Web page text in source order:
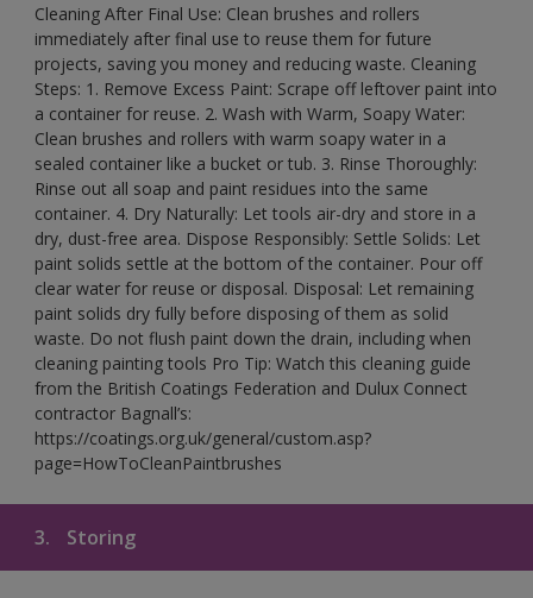
Cleaning After Final Use: Clean brushes and rollers
immediately after final use to reuse them for future
projects, saving you money and reducing waste. Cleaning
Steps: 1. Remove Excess Paint: Scrape off leftover paint into
a container for reuse. 2. Wash with Warm, Soapy Water:
Clean brushes and rollers with warm soapy water in a
sealed container like a bucket or tub. 3. Rinse Thoroughly:
Rinse out all soap and paint residues into the same
container. 4. Dry Naturally: Let tools air-dry and store in a
dry, dust-free area. Dispose Responsibly: Settle Solids: Let
paint solids settle at the bottom of the container. Pour off
clear water for reuse or disposal. Disposal: Let remaining
paint solids dry fully before disposing of them as solid
waste. Do not flush paint down the drain, including when
cleaning painting tools Pro Tip: Watch this cleaning guide
from the British Coatings Federation and Dulux Connect
contractor Bagnall’s:
https://coatings.org.uk/general/custom.asp?
page=HowToCleanPaintbrushes
3. Storing